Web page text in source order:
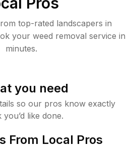
top-rated landscapers in
your weed removal service in
minutes.
you need
so our pros know exactly
like done.
From Local Pros